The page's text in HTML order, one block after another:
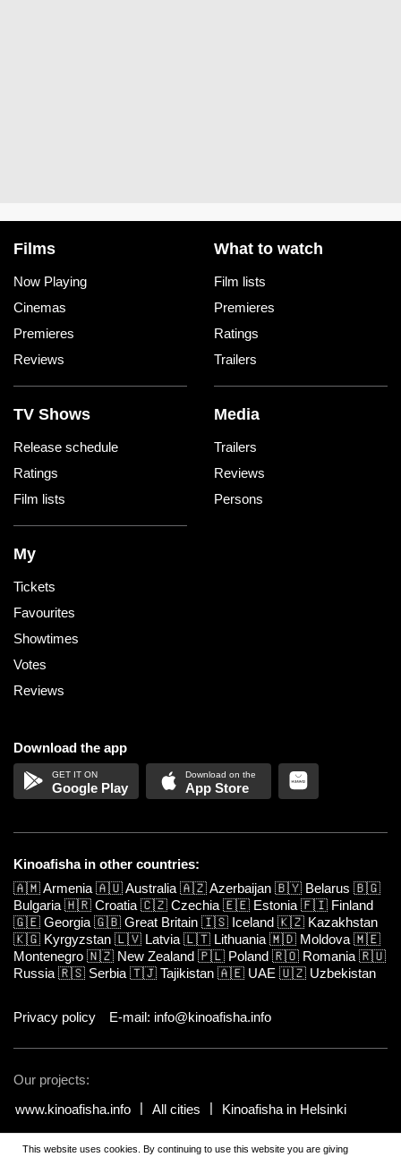
Films
Now Playing
Cinemas
Premieres
Reviews
What to watch
Film lists
Premieres
Ratings
Trailers
TV Shows
Release schedule
Ratings
Film lists
Media
Trailers
Reviews
Persons
My
Tickets
Favourites
Showtimes
Votes
Reviews
Download the app
Google Play App Store
Kinoafisha in other countries:
🇦🇲Armenia 🇦🇺Australia 🇦🇿Azerbaijan 🇧🇾 Belarus 🇧🇬
Bulgaria 🇭🇷 Croatia 🇨🇿 Czechia 🇪🇪 Estonia 🇫🇮 Finland
🇬🇪 Georgia 🇬🇧 Great Britain 🇮🇸 Iceland 🇰🇿 Kazakhstan
🇰🇬 Kyrgyzstan 🇱🇻 Latvia 🇱🇹 Lithuania 🇲🇩 Moldova 🇲🇪
Montenegro 🇳🇿 New Zealand 🇵🇱 Poland 🇷🇴 Romania 🇷🇺
Russia 🇷🇸 Serbia 🇹🇯 Tajikistan 🇦🇪 UAE 🇺🇿 Uzbekistan
Privacy policy E-mail: info@kinoafisha.info
Our projects:
www.kinoafisha.info
All cities Kinoafisha in Helsinki
© 2002-2026 All rights reserved by Kinoafisha.. The redistribution or
This website uses cookies. By continuing to use this website you are giving